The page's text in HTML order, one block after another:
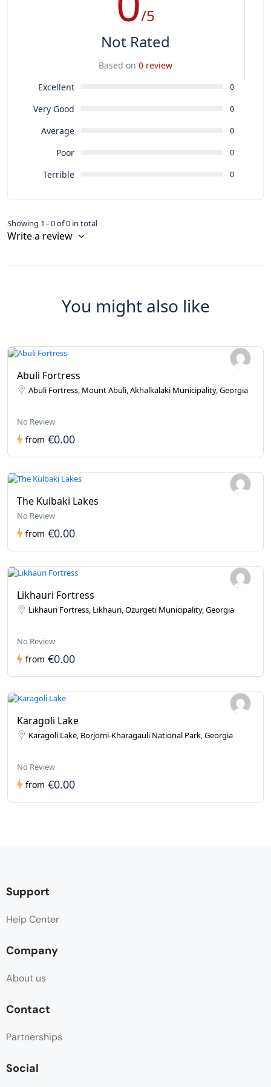
/5
Not Rated
Based on 0 review
Excellent
0
Very Good 0
Average 0
Poor 0
Terrible 0
Showing 1 - 0 of 0 in total
Write a review
You might also like
Abuli Fortress
Abuli Fortress, Mount Abuli, Akhalkalaki Municipality, Georgia
No Review
from €0.00
The Kulbaki Lakes
No Review
from €0.00
Likhauri Fortress
Likhauri Fortress, Likhauri, Ozurgeti Municipality, Georgia
No Review
from €0.00
Karagoli Lake
Karagoli Lake, Borjomi-Kharagauli National Park, Georgia
No Review
from €0.00
Support
Help Center
Company
About us
Contact
Partnerships
Social